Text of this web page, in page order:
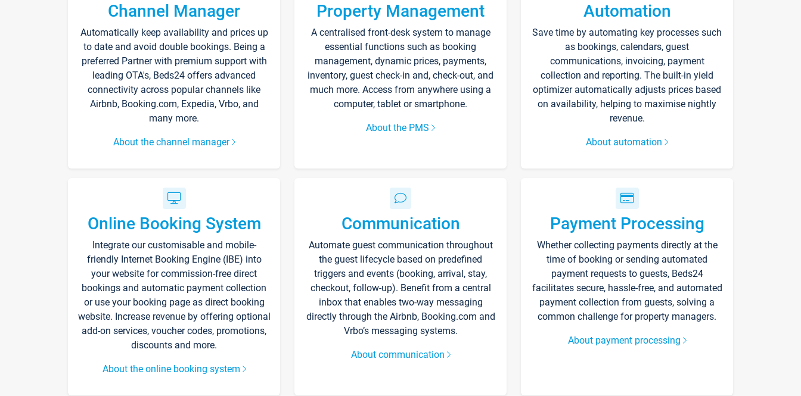
Channel Manager
Automatically keep availability and prices up
to date and avoid double bookings. Being a
preferred Partner with premium support with
leading OTA's, Beds24 offers advanced
connectivity across popular channels like
Airbnb, Booking.com, Expedia, Vrbo, and
many more.
About the channel manager
Property Management
A centralised front-desk system to manage
essential functions such as booking
management, dynamic prices, payments,
inventory, guest check-in and, check-out, and
much more. Access from anywhere using a
computer, tablet or smartphone.
About the PMS
Automation
Save time by automating key processes such
as bookings, calendars, guest
communications, invoicing, payment
collection and reporting. The built-in yield
optimizer automatically adjusts prices based
on availability, helping to maximise nightly
revenue.
About automation
Online Booking System
Integrate our customisable and mobile-
friendly Internet Booking Engine (IBE) into
your website for commission-free direct
bookings and automatic payment collection
or use your booking page as direct booking
website. Increase revenue by offering optional
add-on services, voucher codes, promotions,
discounts and more.
About the online booking system
Communication
Automate guest communication throughout
the guest lifecycle based on predefined
triggers and events (booking, arrival, stay,
checkout, follow-up). Benefit from a central
inbox that enables two-way messaging
directly through the Airbnb, Booking.com and
Vrbo’s messaging systems.
About communication
Payment Processing
Whether collecting payments directly at the
time of booking or sending automated
payment requests to guests, Beds24
facilitates secure, hassle-free, and automated
payment collection from guests, solving a
common challenge for property managers.
About payment processing